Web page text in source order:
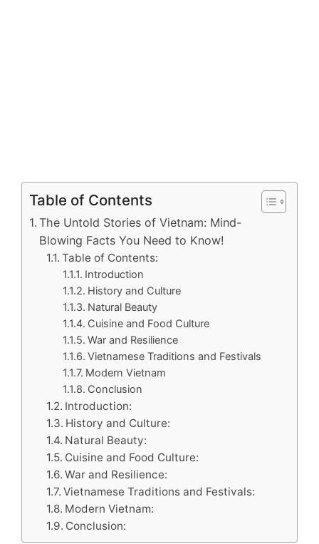
Table of Contents
The Untold Stories of Vietnam: Mind-
Blowing Facts You Need to Know!
Table of Contents:
Introduction
History and Culture
Natural Beauty
Cuisine and Food Culture
War and Resilience
Vietnamese Traditions and Festivals
Modern Vietnam
Conclusion
Introduction:
History and Culture:
Natural Beauty:
Cuisine and Food Culture:
War and Resilience:
Vietnamese Traditions and Festivals:
Modern Vietnam:
Conclusion: